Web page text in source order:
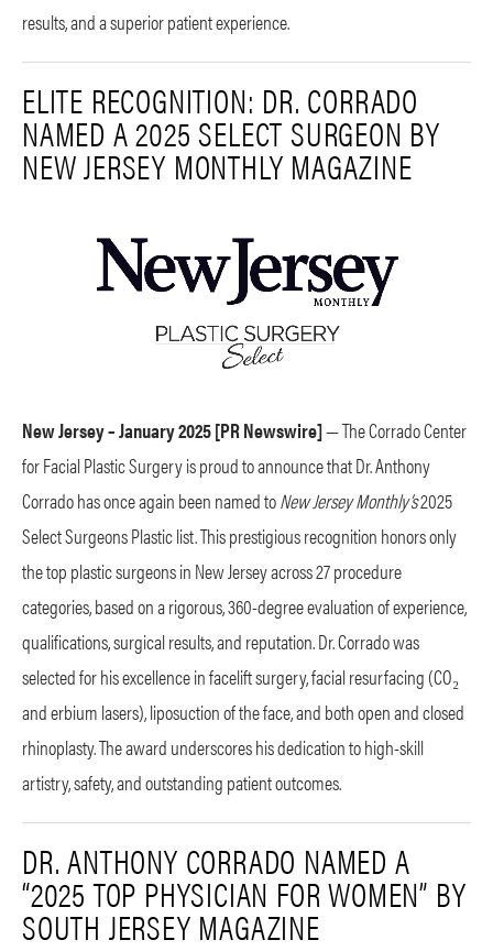
results, and a superior patient experience.
ELITE RECOGNITION: DR. CORRADO
NAMED A 2025 SELECT SURGEON BY
NEW JERSEY MONTHLY MAGAZINE
New Jersey – January 2025 [PR Newswire]— The Corrado Center
for Facial Plastic Surgery is proud to announce that Dr. Anthony
Corrado has once again been named toNew Jersey Monthly’s2025
Select Surgeons Plastic list. This prestigious recognition honors only
the top plastic surgeons in New Jersey across 27 procedure
categories, based on a rigorous, 360-degree evaluation of experience,
qualifications, surgical results, and reputation. Dr. Corrado was
selected for his excellence in facelift surgery, facial resurfacing (CO₂
and erbium lasers), liposuction of the face, and both open and closed
rhinoplasty. The award underscores his dedication to high-skill
artistry, safety, and outstanding patient outcomes.
DR. ANTHONY CORRADO NAMED A
“2025 TOP PHYSICIAN FOR WOMEN” BY
SOUTH JERSEY MAGAZINE